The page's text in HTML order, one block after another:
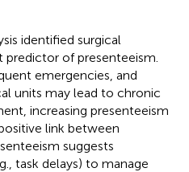
identified surgical
of presenteeism.
emergencies, and
units may lead to chronic
increasing presenteeism
link between
suggests
task delays) to manage